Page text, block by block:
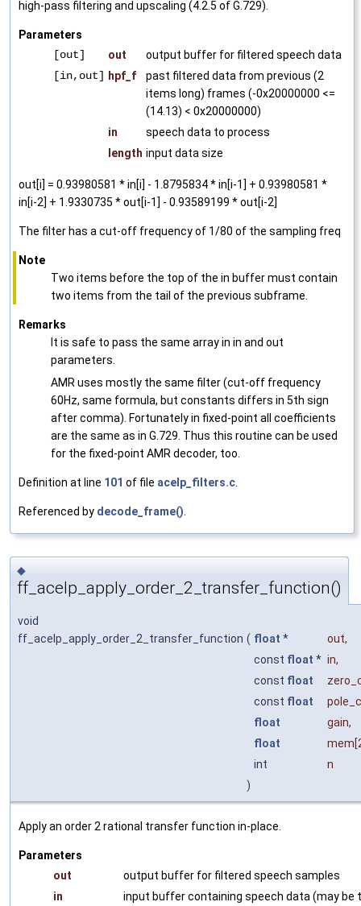
high-pass filtering and upscaling (4.2.5 of G.729).
Parameters
[out]
out
output buffer for filtered speech data
[in,out]
hpf_f
past filtered data from previous (2
items long) frames (-0x20000000 <=
(14.13) < 0x20000000)
in
speech data to process
length input data size
out[i] = 0.93980581 * in[i] - 1.8795834 * in[i-1] + 0.93980581 *
in[i-2] + 1.9330735 * out[i-1] - 0.93589199 * out[i-2]
The filter has a cut-off frequency of 1/80 of the sampling freq
Note
Two items before the top of the in buffer must contain
two items from the tail of the previous subframe.
Remarks
It is safe to pass the same array in in and out
parameters.
AMR uses mostly the same filter (cut-off frequency
60Hz, same formula, but constants differs in 5th sign
after comma). Fortunately in fixed-point all coefficients
are the same as in G.729. Thus this routine can be used
for the fixed-point AMR decoder, too.
Definition at line 101 of file acelp_filters.c.
Referenced by decode_frame().
◆
ff_acelp_apply_order_2_transfer_function()
void
ff_acelp_apply_order_2_transfer_function ( float * out,
const float * in,
const float
const float
float
gain,
float
mem
int
n
)
Apply an order 2 rational transfer function in-place.
Parameters
out
output buffer for filtered speech samples
in
input buffer containing speech data (may be